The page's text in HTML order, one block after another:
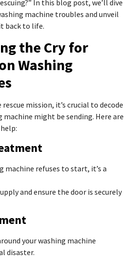
In this blog post, we’ll dive
machine troubles and unveil
back to life.
the Cry for
Washing
mission, it’s crucial to decode
machine might be sending. Here are
machine refuses to start, it’s a
and ensure the door is securely
your washing machine
disaster.